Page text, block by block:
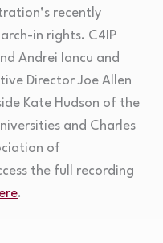
recently
in rights. C4IP
Andrei Iancu and
Director Joe Allen
Kate Hudson of the
and Charles
of
the full recording
.